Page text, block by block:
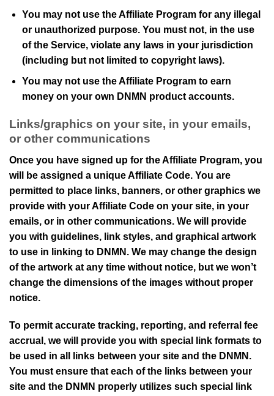
You may not use the Affiliate Program for any illegal
or unauthorized purpose. You must not, in the use
of the Service, violate any laws in your jurisdiction
(including but not limited to copyright laws).
You may not use the Affiliate Program to earn
money on your own DNMN product accounts.
Links/graphics on your site, in your emails,
or other communications
Once you have signed up for the Affiliate Program, you
will be assigned a unique Affiliate Code. You are
permitted to place links, banners, or other graphics we
provide with your Affiliate Code on your site, in your
emails, or in other communications. We will provide
you with guidelines, link styles, and graphical artwork
to use in linking to DNMN . We may change the design
of the artwork at any time without notice, but we won’t
change the dimensions of the images without proper
notice.
To permit accurate tracking, reporting, and referral fee
accrual, we will provide you with special link formats to
be used in all links between your site and the DNMN .
You must ensure that each of the links between your
site and the DNMN properly utilizes such special link